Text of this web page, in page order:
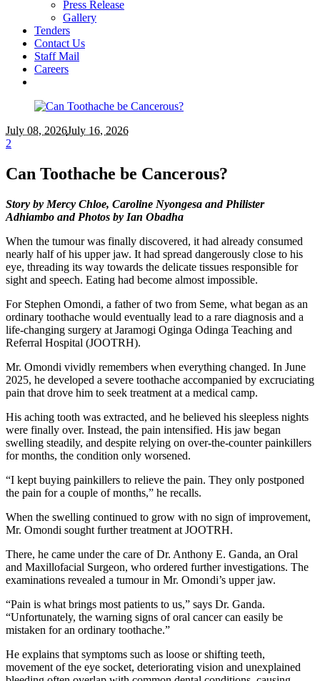
Press Release
Gallery
Tenders
Contact Us
Staff Mail
Careers
July 08, 2026July 16, 2026
2
Can Toothache be Cancerous?
Story by Mercy Chloe, Caroline Nyongesa and Philister
Adhiambo and Photos by Ian Obadha
When the tumour was finally discovered, it had already consumed
nearly half of his upper jaw. It had spread dangerously close to his
eye, threading its way towards the delicate tissues responsible for
sight and speech. Eating had become almost impossible.
For Stephen Omondi, a father of two from Seme, what began as an
ordinary toothache would eventually lead to a rare diagnosis and a
life-changing surgery at Jaramogi Oginga Odinga Teaching and
Referral Hospital (JOOTRH).
Mr. Omondi vividly remembers when everything changed. In June
2025, he developed a severe toothache accompanied by excruciating
pain that drove him to seek treatment at a medical camp.
His aching tooth was extracted, and he believed his sleepless nights
were finally over. Instead, the pain intensified. His jaw began
swelling steadily, and despite relying on over-the-counter painkillers
for months, the condition only worsened.
“I kept buying painkillers to relieve the pain. They only postponed
the pain for a couple of months,” he recalls.
When the swelling continued to grow with no sign of improvement,
Mr. Omondi sought further treatment at JOOTRH.
There, he came under the care of Dr. Anthony E. Ganda, an Oral
and Maxillofacial Surgeon, who ordered further investigations. The
examinations revealed a tumour in Mr. Omondi’s upper jaw.
“Pain is what brings most patients to us,” says Dr. Ganda.
“Unfortunately, the warning signs of oral cancer can easily be
mistaken for an ordinary toothache.”
He explains that symptoms such as loose or shifting teeth,
movement of the eye socket, deteriorating vision and unexplained